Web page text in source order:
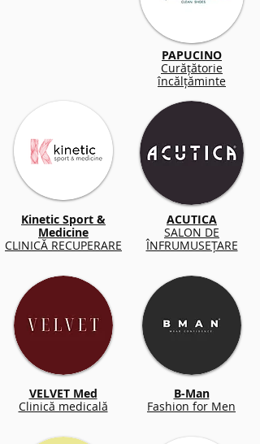
PAPUCINO
Curățătorie
încălțăminte
Kinetic Sport &
Medicine
CLINICĂ RECUPERARE
ACUTICA
SALON DE
ÎNFRUMUSEȚARE
VELVET Med
Clinică medicală
B-Man
Fashion for Men